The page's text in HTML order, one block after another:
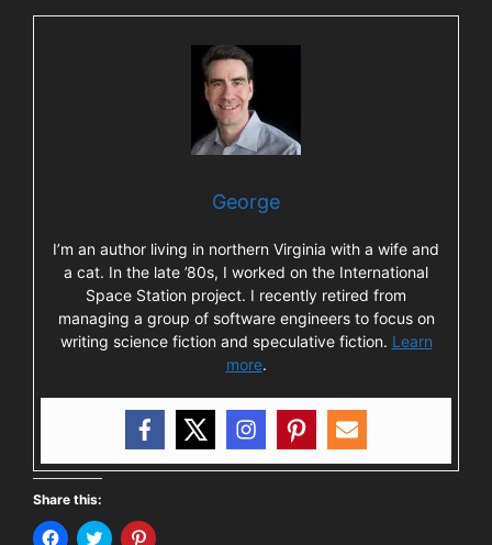
George
I’m an author living in northern Virginia with a wife and
a cat. In the late ’80s, I worked on the International
Space Station project. I recently retired from
managing a group of software engineers to focus on
writing science fiction and speculative fiction. Learn
more.
Share this:
C C C